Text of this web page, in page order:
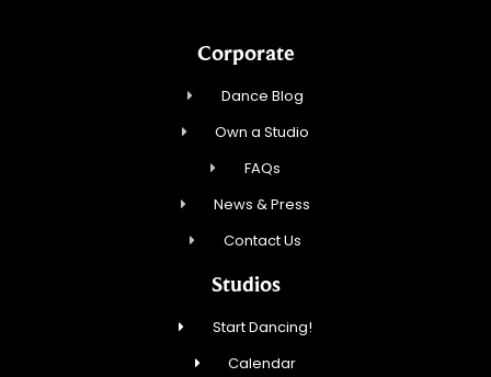
Corporate
Dance Blog
Own a Studio
FAQs
News & Press
Contact Us
Studios
Start Dancing!
Calendar